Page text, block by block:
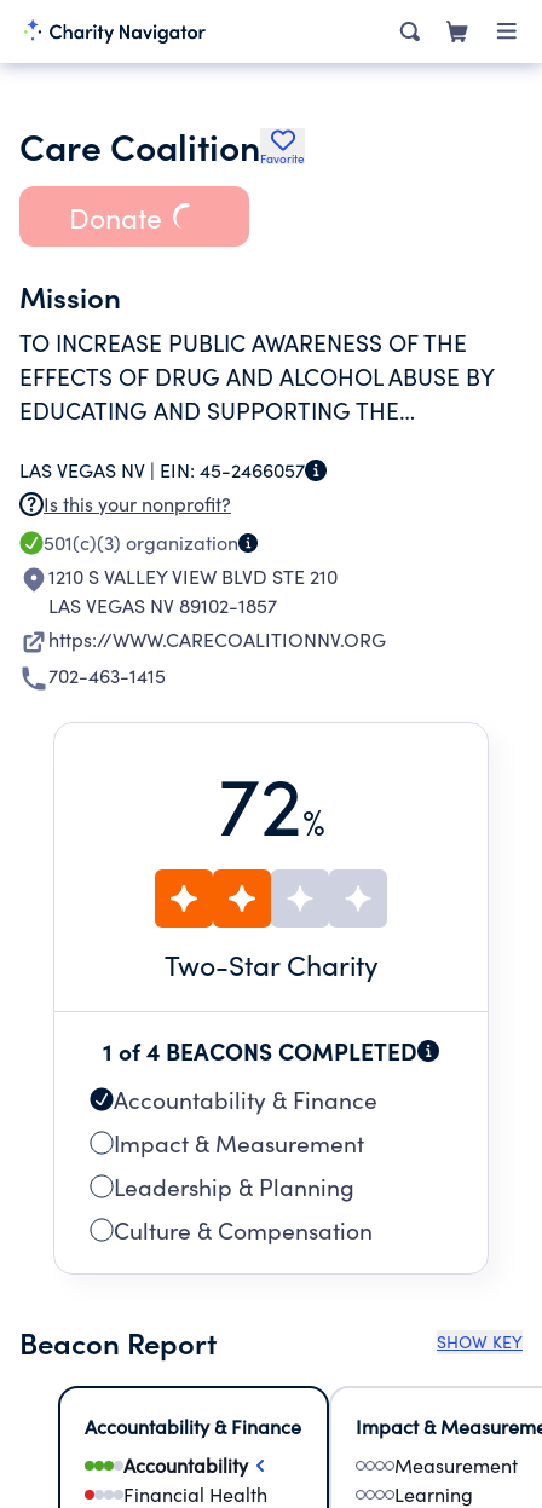
Care CoalitionFavorite
Donate
Mission
TO INCREASE PUBLIC AWARENESS OF THE
EFFECTS OF DRUG AND ALCOHOL ABUSE BY
EDUCATING AND SUPPORTING THE
AGENCIES IN CLARK COUNTY, THUS
PROMOTING HEALTH AND REDUCING
SUBSTANCE ABUSE.
LAS VEGAS NV | EIN: 45-2466057
Is this your nonprofit?
501(c)(3) organization
1210 S VALLEY VIEW BLVD STE 210
LAS VEGAS NV 89102-1857
https://WWW.CARECOALITIONNV.ORG
702-463-1415
72%
Two-Star Charity
1 of 4 BEACONS COMPLETED
Accountability & Finance
Impact & Measurement
Leadership & Planning
Culture & Compensation
Beacon Report SHOW KEY
Accountability & Finance
Accountability
Financial Health
Impact &
Measurement
Learning